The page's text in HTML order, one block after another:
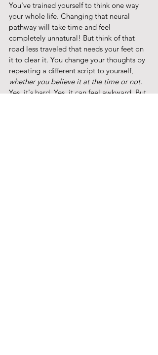
You've trained yourself to think one way
your whole life. Changing that neural
pathway will take time and feel
completely unnatural! But think of that
road less traveled that needs your feet on
it to clear it. You change your thoughts by
repeating a different script to yourself,
whether you believe it at the time or not.
Yes, it's hard. Yes, it can feel awkward. But